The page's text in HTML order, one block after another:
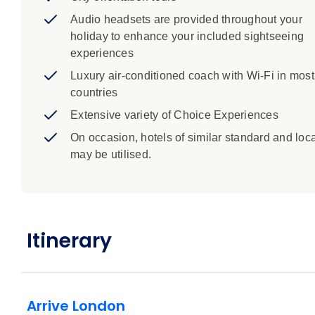
Audio headsets are provided throughout your
holiday to enhance your included sightseeing
experiences
Luxury air-conditioned coach with Wi-Fi in most
countries
Extensive variety of Choice Experiences
On occasion, hotels of similar standard and
may be utilised.
Itinerary
Arrive London